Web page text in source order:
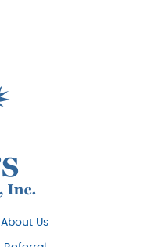
About Us